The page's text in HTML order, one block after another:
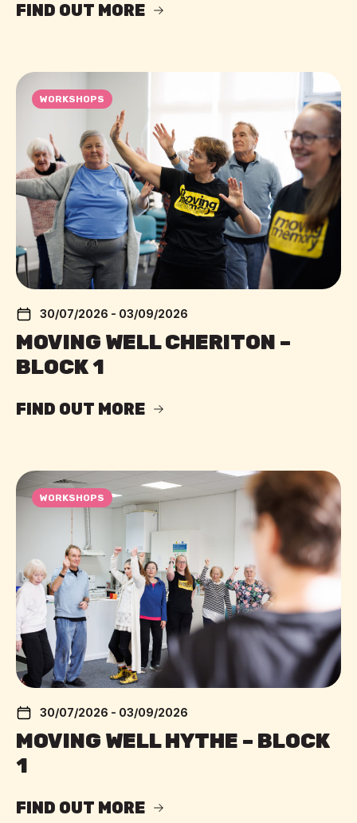
FIND OUT MORE
WORKSHOPS
30/07/2026 - 03/09/2026
MOVING WELL CHERITON –
BLOCK 1
FIND OUT MORE
WORKSHOPS
30/07/2026 - 03/09/2026
MOVING WELL HYTHE – BLOCK
1
FIND OUT MORE